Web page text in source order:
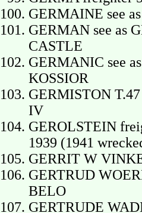
GERMAINE see
GERMAN see as
CASTLE
GERMANIC see
KOSSIOR
GERMISTON
IV
GEROLSTEIN
1939 (1941
GERRIT W
GERTRUD
BELO
GERTRUDE